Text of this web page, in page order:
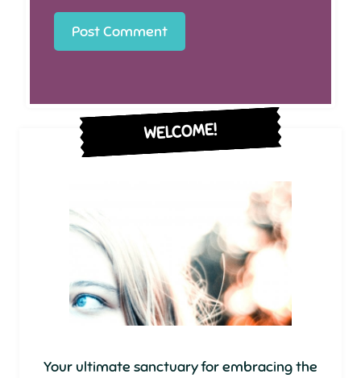
WELCOME!
Your ultimate sanctuary for embracing the